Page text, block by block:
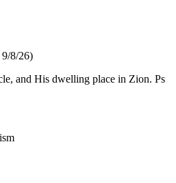
8/26)
and His dwelling place in Zion. Ps